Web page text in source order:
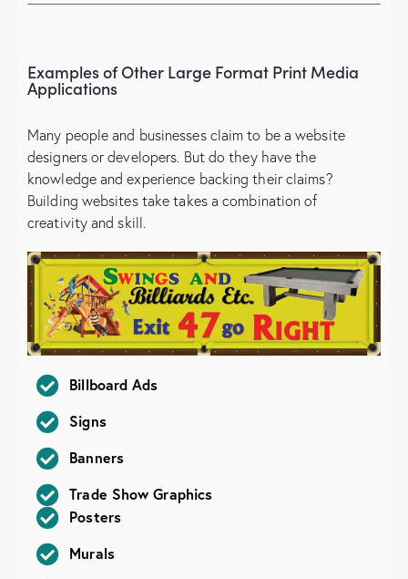
Examples of Other Large Format Print Media
Applications
Many people and businesses claim to be a website
designers or developers. But do they have the
knowledge and experience backing their claims?
Building websites take takes a combination of
creativity and skill.
Billboard Ads
Signs
Banners
Trade Show Graphics
Posters
Murals